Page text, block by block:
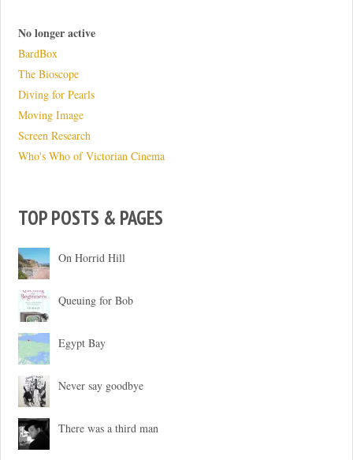
No longer active
BardBox
The Bioscope
Diving for Pearls
Moving Image
Screen Research
Who's Who of Victorian Cinema
TOP POSTS & PAGES
On Horrid Hill
Queuing for Bob
Egypt Bay
Never say goodbye
There was a third man